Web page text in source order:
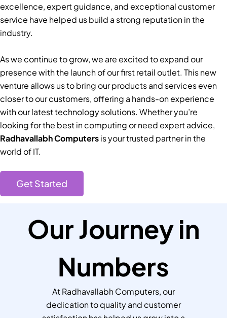
excellence, expert guidance, and exceptional customer
service have helped us build a strong reputation in the
industry.
As we continue to grow, we are excited to expand our
presence with the launch of our first retail outlet. This new
venture allows us to bring our products and services even
closer to our customers, offering a hands-on experience
with our latest technology solutions. Whether you’re
looking for the best in computing or need expert advice,
Radhavallabh Computersis your trusted partner in the
world of IT.
Get Started
Our Journey in
Numbers
At Radhavallabh Computers, our
dedication to quality and customer